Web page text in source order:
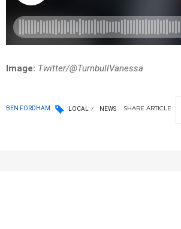
Image: Twitter/@TurnbullVanessa
BEN FORDHAM LOCAL NEWS SHARE ARTICLE